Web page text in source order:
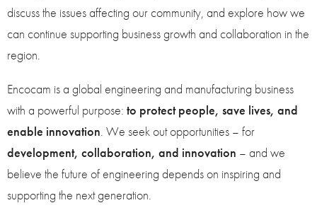
discuss the issues affecting our community, and explore how we
can continue supporting business growth and collaboration in the
region.
Encocam is a global engineering and manufacturing business
with a powerful purpose: to protect people, save lives, and
enable innovation. We seek out opportunities – for
development, collaboration, and innovation – and we
believe the future of engineering depends on inspiring and
supporting the next generation.